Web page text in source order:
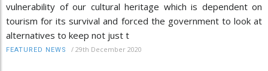
vulnerability of our cultural heritage which is dependent on
tourism for its survival and forced the government to look at
alternatives to keep not just t
FEATURED NEWS / 29th December 2020